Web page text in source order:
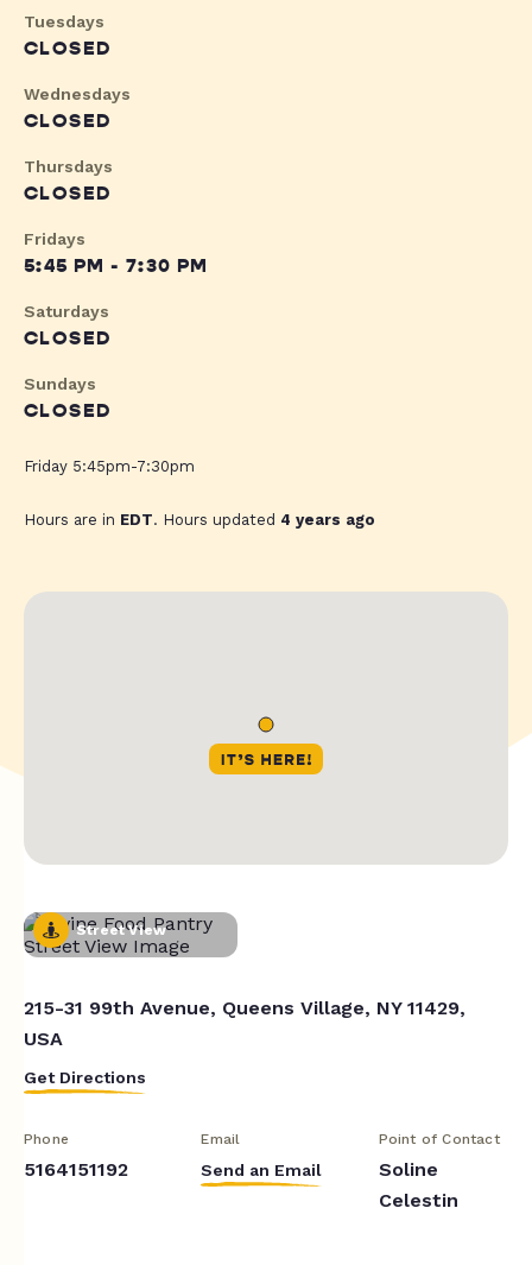
Tuesdays
CLOSED
Wednesdays
CLOSED
Thursdays
CLOSED
Fridays
5:45 PM - 7:30 PM
Saturdays
CLOSED
Sundays
CLOSED
Friday 5:45pm-7:30pm
Hours are in EDT. Hours updated 4 years ago
Street View
215-31 99th Avenue, Queens Village, NY 11429,
USA
Get Directions
Phone
5164151192
Email
Send an Email
Point of Contact
Soline
Celestin